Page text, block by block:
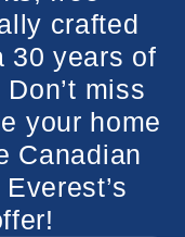
crafted
30 years of
miss
your home
Canadian